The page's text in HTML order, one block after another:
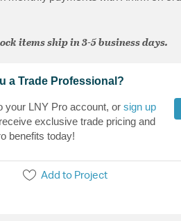
items ship in 3-5 business days.
a Trade Professional?
your LNY Pro account, or sign up
exclusive trade pricing and
benefits today!
Add to Project